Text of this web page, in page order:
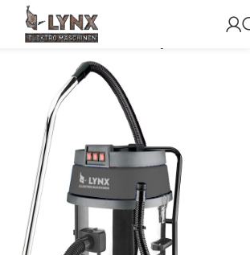
3 motors wet and dry